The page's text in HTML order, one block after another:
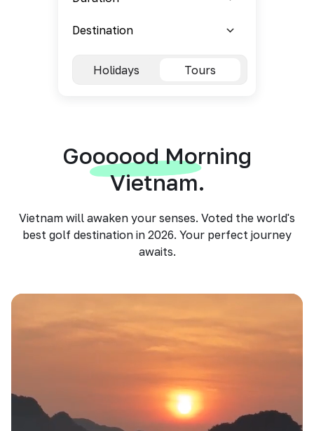
Holidays Tours
Goooood Morning
Vietnam.
Vietnam will awaken your senses. Voted the world's
best golf destination in 2026. Your perfect journey
awaits.